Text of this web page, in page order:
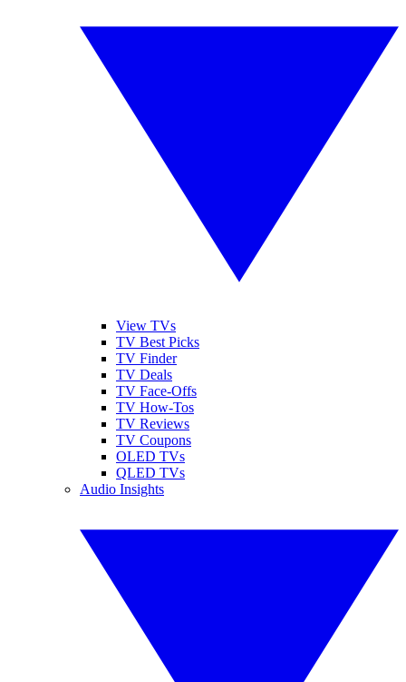
View TVs
TV Best Picks
TV Finder
TV Deals
TV Face-Offs
TV How-Tos
TV Reviews
TV Coupons
OLED TVs
QLED TVs
Audio Insights